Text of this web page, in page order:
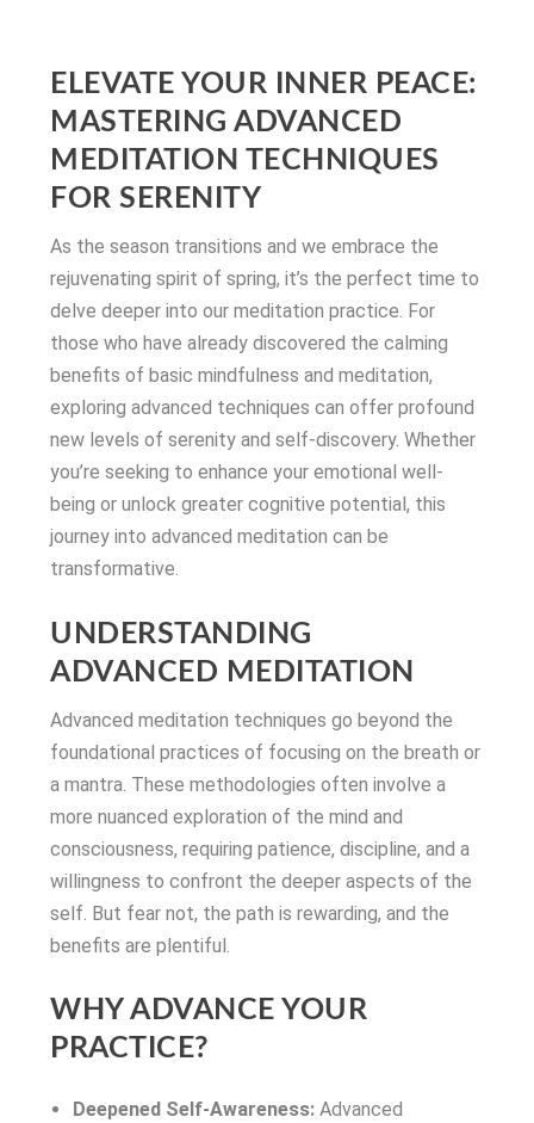
ELEVATE YOUR INNER PEACE:
MASTERING ADVANCED
MEDITATION TECHNIQUES
FOR SERENITY
As the season transitions and we embrace the
rejuvenating spirit of spring, it’s the perfect time to
delve deeper into our meditation practice. For
those who have already discovered the calming
benefits of basic mindfulness and meditation,
exploring advanced techniques can offer profound
new levels of serenity and self-discovery. Whether
you’re seeking to enhance your emotional well-
being or unlock greater cognitive potential, this
journey into advanced meditation can be
transformative.
UNDERSTANDING
ADVANCED MEDITATION
Advanced meditation techniques go beyond the
foundational practices of focusing on the breath or
a mantra. These methodologies often involve a
more nuanced exploration of the mind and
consciousness, requiring patience, discipline, and a
willingness to confront the deeper aspects of the
self. But fear not, the path is rewarding, and the
benefits are plentiful.
WHY ADVANCE YOUR
PRACTICE?
Deepened Self-Awareness:Advanced